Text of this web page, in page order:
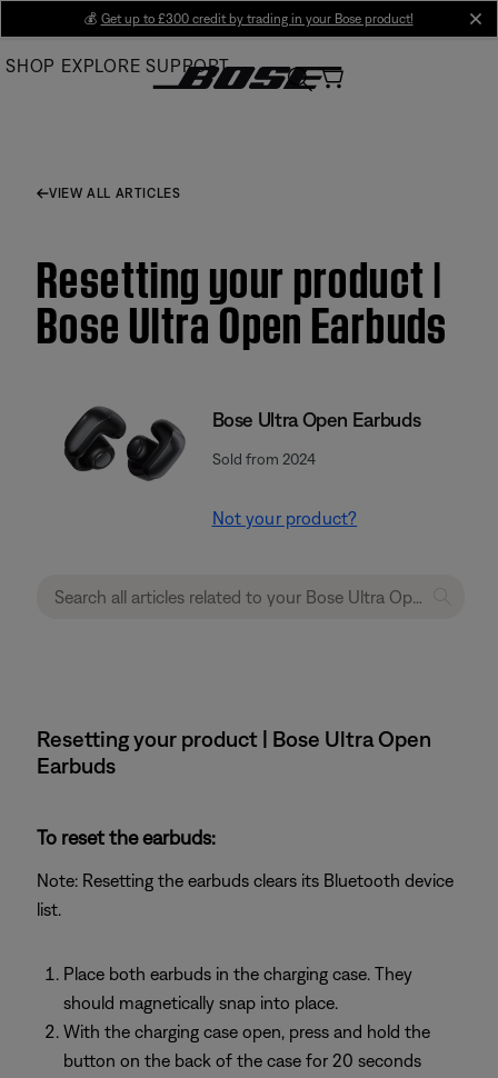
Main
💰 Get up to £300 credit by trading in your Bose product!
SHOP EXPLORE SUPPORT
VIEW ALL ARTICLES
Resetting your product |
Bose Ultra Open Earbuds
Bose Ultra Open Earbuds
Sold from 2024
Not your product?
Resetting your product | Bose Ultra Open
Earbuds
To reset the earbuds:
Note: Resetting the earbuds clears its Bluetooth device
list.
Place both earbuds in the charging case. They
should magnetically snap into place.
With the charging case open, press and hold the
button on the back of the case for 20 seconds